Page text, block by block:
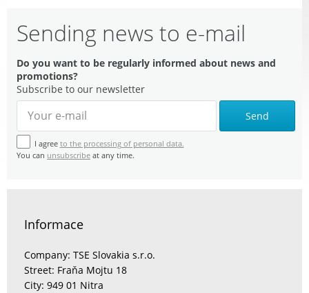
Sending news to e-mail
Do you want to be regularly informed about news and
promotions?
Subscribe to our newsletter
Send
I agree to the processing of personal data.
You can unsubscribe at any time.
Informace
Company: TSE Slovakia s.r.o.
Street: Fraňa Mojtu 18
City: 949 01 Nitra